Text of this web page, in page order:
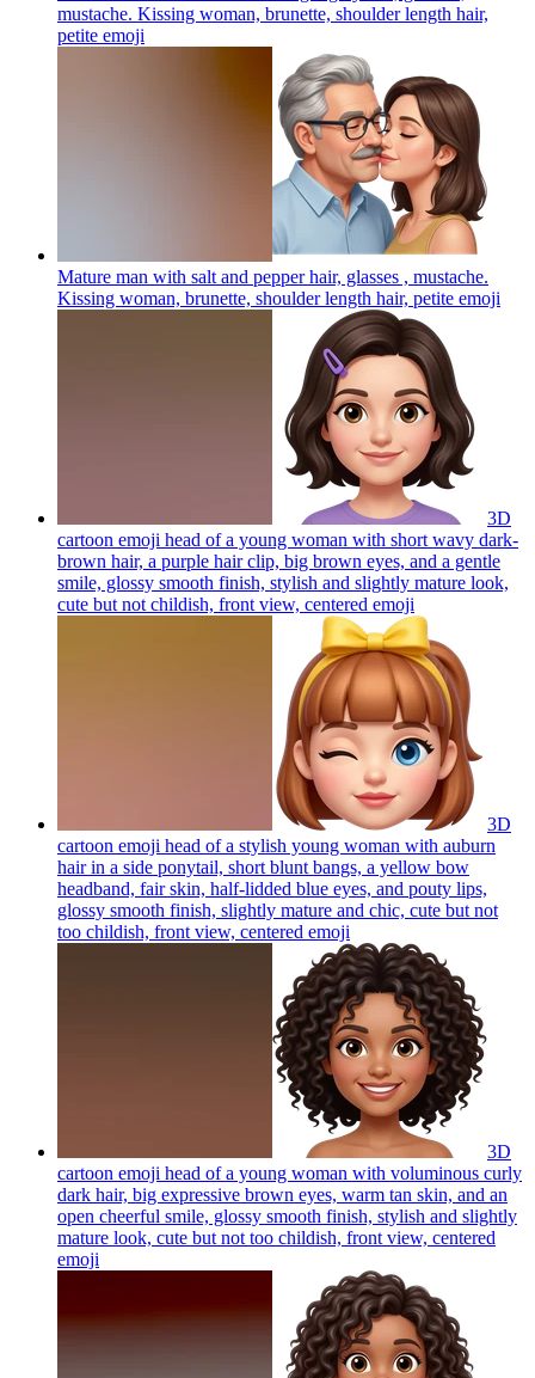
mustache. Kissing woman, brunette, shoulder length hair,
petite emoji
Mature man with salt and pepper hair, glasses , mustache.
Kissing woman, brunette, shoulder length hair, petite emoji
3D
cartoon emoji head of a young woman with short wavy dark-
brown hair, a purple hair clip, big brown eyes, and a gentle
smile, glossy smooth finish, stylish and slightly mature look,
cute but not childish, front view, centered emoji
3D
cartoon emoji head of a stylish young woman with auburn
hair in a side ponytail, short blunt bangs, a yellow bow
headband, fair skin, half-lidded blue eyes, and pouty lips,
glossy smooth finish, slightly mature and chic, cute but not
too childish, front view, centered emoji
3D
cartoon emoji head of a young woman with voluminous curly
dark hair, big expressive brown eyes, warm tan skin, and an
open cheerful smile, glossy smooth finish, stylish and slightly
mature look, cute but not too childish, front view, centered
emoji